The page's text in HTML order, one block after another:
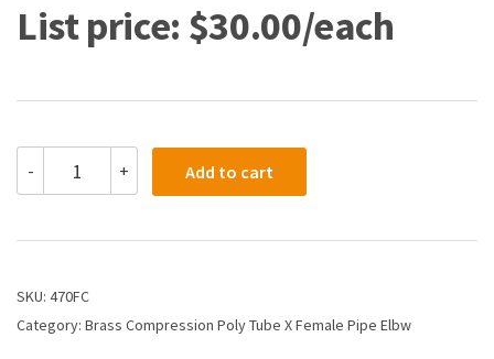
$30.00
-
1/2
1/4
X
Elbow
+ Add to cart
SKU: 470FC
Category: Brass Compression Poly Tube X Female Pipe Elbw